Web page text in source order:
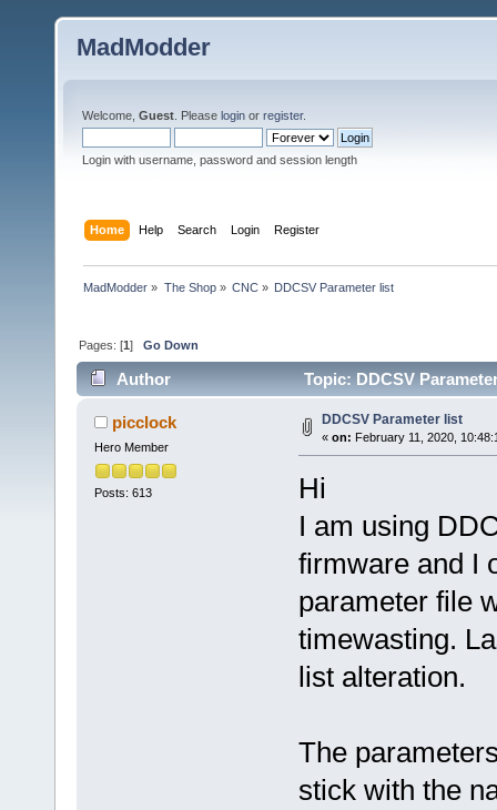
MadModder
Welcome, Guest . Please login or register.
Login with username, password and session length
Home Help Search Login Register
MadModder » The Shop» CNC» DDCSV Parameter list
Pages: [1]Go Down
Author Topic: DDCSV
picclock
Hero Member
Posts: 613
DDCSV Parameter list
« on: February 11, 2020,
Hi
I am using
firmware and I
parameter file
timewasting.
list alteration.
The
stick with the